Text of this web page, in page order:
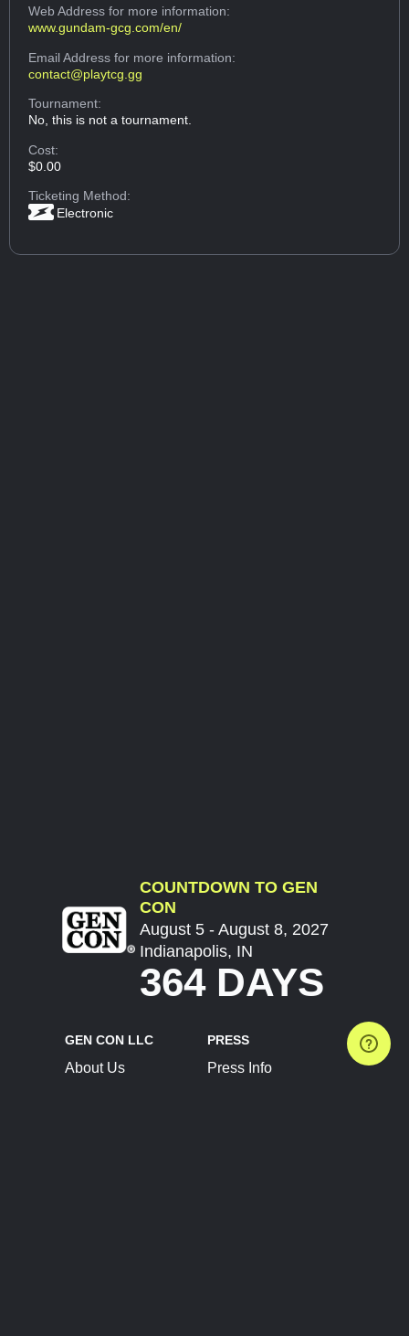
Web Addressfor more information:
www.gundam-gcg.com/en/
Email Addressfor more information:
contact@playtcg.gg
Tournament:
No, this is not a tournament.
Cost:
$0.00
Ticketing Method:
Electronic
COUNTDOWN TO GEN
CON
August 5 - August 8, 2027
Indianapolis, IN
364 DAYS
GEN CON LLC
About Us
PRESS
Press Info